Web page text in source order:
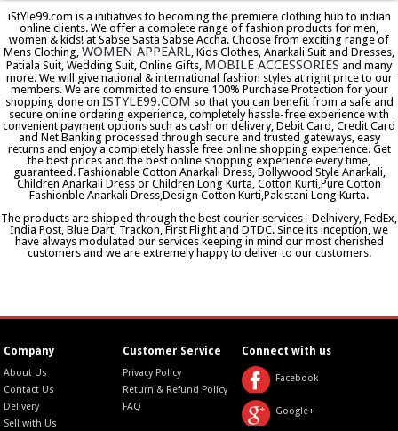
iStYle99.com is a initiatives to becoming the premiere clothing hub to indian
online clients. We offer a complete range of fashion products for men,
women & kids! at Sabse Sasta Sabse Accha. Choose from exciting range of
Mens Clothing, WOMEN APPEARL, Kids Clothes, Anarkali Suit and Dresses,
Patiala Suit, Wedding Suit, Online Gifts, MOBILE ACCESSORIES and many
more. We will give national & international fashion styles at right price to our
members. We are committed to ensure 100% Purchase Protection for your
shopping done on ISTYLE99.COM so that you can benefit from a safe and
secure online ordering experience, completely hassle-free experience with
convenient payment options such as cash on delivery, Debit Card, Credit Card
and Net Banking processed through secure and trusted gateways, easy
returns and enjoy a completely hassle free online shopping experience. Get
the best prices and the best online shopping experience every time,
guaranteed. Fashionable Cotton Anarkali Dress, Bollywood Style Anarkali,
Children Anarkali Dress or Children Long Kurta, Cotton Kurti,Pure Cotton
Fashionble Anarkali Dress,Design Cotton Kurti,Pakistani Long Kurta.
The products are shipped through the best courier services –Delhivery, FedEx,
India Post, Blue Dart, Trackon, First Flight and DTDC. Since its inception, we
have always modulated our services keeping in mind our most cherished
customers and we are extremely happy to deliver to our customers.
Company
About Us
Contact Us
Delivery
Sell with Us
Customer Service
Privacy Policy
Return & Refund Policy
FAQ
Connect with us
Facebook
Google+